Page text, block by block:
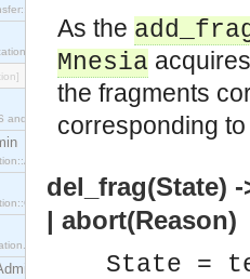
interface.
and Admin Properties constants.
interface.
interface.
As the
Mnesia
the fragments
corresponding
del_frag(State)
| abort(Reason)
State =